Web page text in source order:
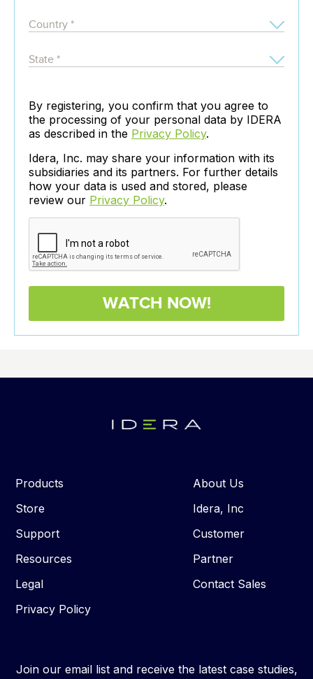
By registering, you confirm that you agree to
the processing of your personal data by IDERA
as described in the Privacy Policy.
Idera, Inc. may share your information with its
subsidiaries and its partners. For further details
how your data is used and stored, please
review our Privacy Policy.
Products
Store
Support
Resources
Legal
Privacy Policy
About Us
Idera, Inc
Customer
Partner
Contact Sales
Join our email list and receive the latest case studies,